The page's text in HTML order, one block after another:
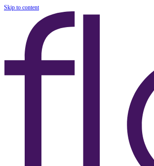
Skip to content